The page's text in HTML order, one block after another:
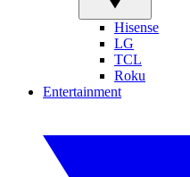
Hisense
LG
TCL
Roku
Entertainment